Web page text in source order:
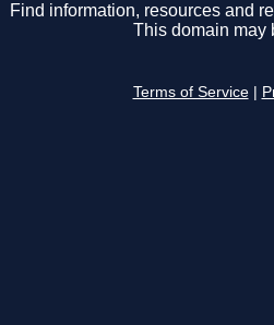
Find information, resources and
This domain may
Terms of Service